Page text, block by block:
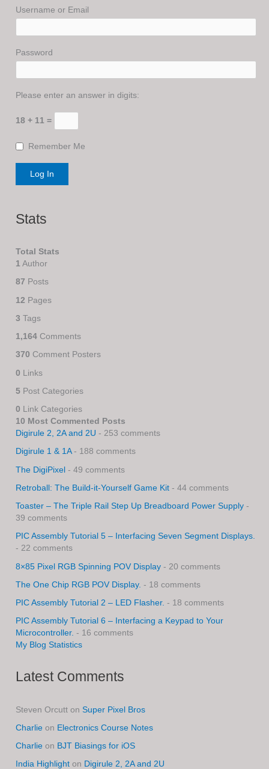
Username or Email
Password
Please enter an answer in digits:
18 + 11 =
Remember Me
Stats
Total Stats
1 Author
87 Posts
12 Pages
3 Tags
1,164 Comments
370 Comment Posters
0 Links
5 Post Categories
0 Link Categories
10 Most Commented Posts
Digirule 2, 2A and 2U - 253 comments
Digirule 1 & 1A- 188 comments
The DigiPixel - 49 comments
Retroball: The Build-it-Yourself Game Kit - 44 comments
Toaster – The Triple Rail Step Up Breadboard Power Supply -
39 comments
PIC Assembly Tutorial 5 – Interfacing Seven Segment Displays.
- 22 comments
8×85 Pixel RGB Spinning POV Display - 20 comments
The One Chip RGB POV Display. - 18 comments
PIC Assembly Tutorial 2 – LED Flasher. - 18 comments
PIC Assembly Tutorial 6 – Interfacing a Keypad to Your
Microcontroller. - 16 comments
My Blog Statistics
Latest Comments
Steven Orcutt onSuper Pixel Bros
Charlie on Electronics Course Notes
Charlie on BJT Biasings for iOS
India Highlight on Digirule 2, 2A and 2U